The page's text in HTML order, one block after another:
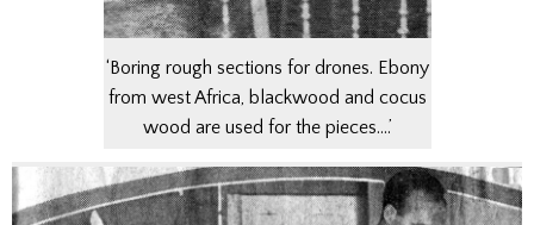
‘Boring rough sections for drones. Ebony
from west Africa, blackwood and cocus
wood are used for the pieces….’